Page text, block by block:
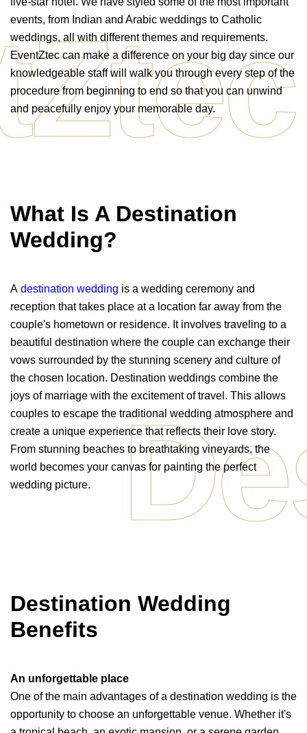
events, from Indian and Arabic weddings to Catholic
weddings, all with different themes and requirements.
EventZtec can make a difference on your big day since our
knowledgeable staff will walk you through every step of the
procedure from beginning to end so that you can unwind
and peacefully enjoy your memorable day.
What Is A Destination
Wedding?
A destination wedding is a wedding ceremony and
reception that takes place at a location far away from the
couple's hometown or residence. It involves traveling to a
beautiful destination where the couple can exchange their
vows surrounded by the stunning scenery and culture of
the chosen location. Destination weddings combine the
joys of marriage with the excitement of travel. This allows
couples to escape the traditional wedding atmosphere and
create a unique experience that reflects their love story.
From stunning beaches to breathtaking vineyards, the
world becomes your canvas for painting the perfect
wedding picture.
Destination Wedding
Benefits
An unforgettable place
One of the main advantages of a destination wedding is the
opportunity to choose an unforgettable venue. Whether it's